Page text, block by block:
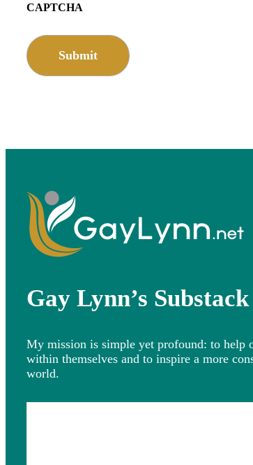
CAPTCHA
Gay Lynn’s Substack
My mission is simple yet profound: to help
within themselves and to inspire a more
world.